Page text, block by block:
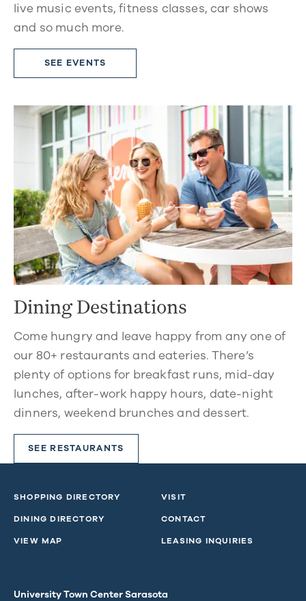
live music events, fitness classes, car shows
and so much more.
SEE EVENTS
Dining Destinations
Come hungry and leave happy from any one of
our 80+ restaurants and eateries. There’s
plenty of options for breakfast runs, mid-day
lunches, after-work happy hours, date-night
dinners, weekend brunches and dessert.
SEE RESTAURANTS
SHOPPING DIRECTORY
DINING DIRECTORY
VIEW MAP
VISIT
CONTACT
LEASING INQUIRIES
University Town Center Sarasota